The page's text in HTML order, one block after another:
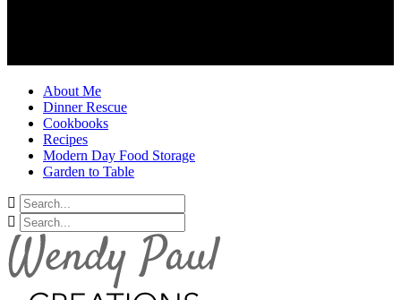
About Me
Dinner Rescue
Cookbooks
Recipes
Modern Day Food Storage
Garden to Table